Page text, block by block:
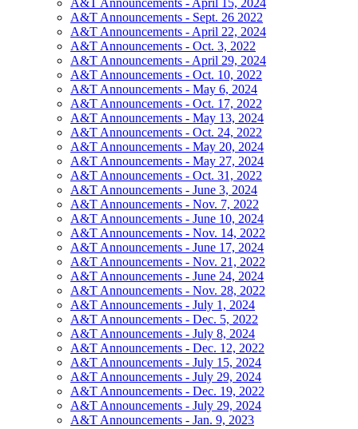
A&T Announcements - April 15, 2024
A&T Announcements - Sept. 26 2022
A&T Announcements - April 22, 2024
A&T Announcements - Oct. 3, 2022
A&T Announcements - April 29, 2024
A&T Announcements - Oct. 10, 2022
A&T Announcements - May 6, 2024
A&T Announcements - Oct. 17, 2022
A&T Announcements - May 13, 2024
A&T Announcements - Oct. 24, 2022
A&T Announcements - May 20, 2024
A&T Announcements - May 27, 2024
A&T Announcements - Oct. 31, 2022
A&T Announcements - June 3, 2024
A&T Announcements - Nov. 7, 2022
A&T Announcements - June 10, 2024
A&T Announcements - Nov. 14, 2022
A&T Announcements - June 17, 2024
A&T Announcements - Nov. 21, 2022
A&T Announcements - June 24, 2024
A&T Announcements - Nov. 28, 2022
A&T Announcements - July 1, 2024
A&T Announcements - Dec. 5, 2022
A&T Announcements - July 8, 2024
A&T Announcements - Dec. 12, 2022
A&T Announcements - July 15, 2024
A&T Announcements - July 29, 2024
A&T Announcements - Dec. 19, 2022
A&T Announcements - July 29, 2024
A&T Announcements - Jan. 9, 2023